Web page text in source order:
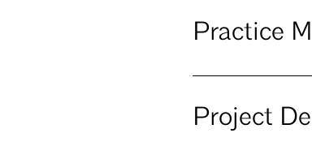
Practice
Project